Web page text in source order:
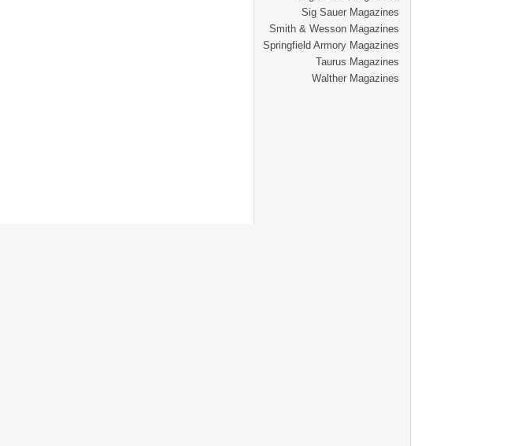
Sig Sauer Magazines
Smith & Wesson Magazines
Springfield Armory Magazines
Taurus Magazines
Walther Magazines